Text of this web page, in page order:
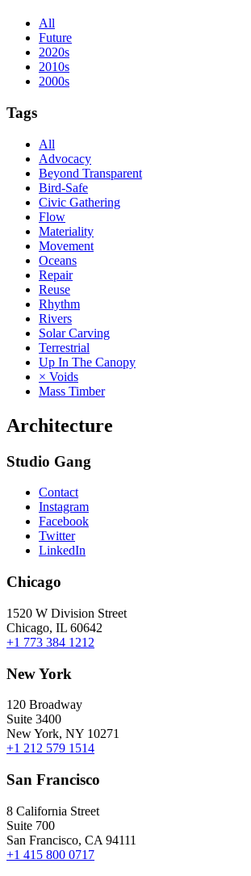
All
Future
2020s
2010s
2000s
Tags
All
Advocacy
Beyond Transparent
Bird-Safe
Civic Gathering
Flow
Materiality
Movement
Oceans
Repair
Reuse
Rhythm
Rivers
Solar Carving
Terrestrial
Up In The Canopy
× Voids
Mass Timber
Architecture
Studio Gang
Contact
Instagram
Facebook
Twitter
LinkedIn
Chicago
1520 W Division Street
Chicago, IL 60642
+1 773 384 1212
New York
120 Broadway
Suite 3400
New York, NY 10271
+1 212 579 1514
San Francisco
8 California Street
Suite 700
San Francisco, CA 94111
+1 415 800 0717